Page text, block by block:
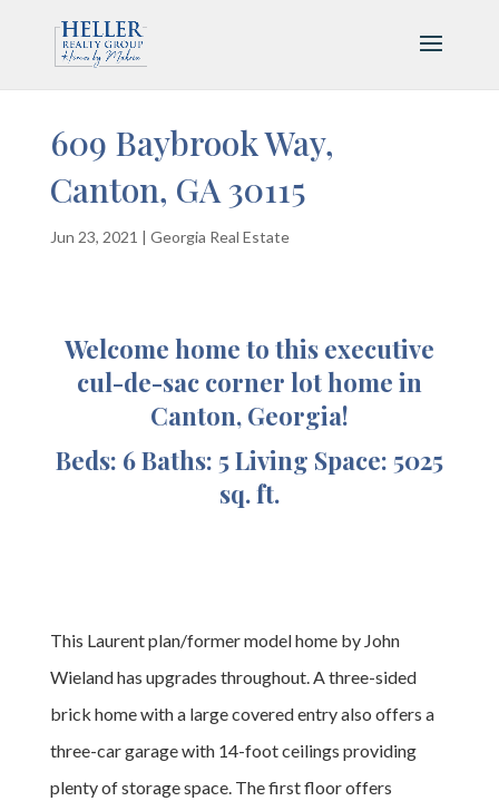
609 Baybrook Way,
Canton, GA 30115
Jun 23, 2021 | Georgia Real Estate
Welcome home to this executive
cul-de-sac corner lot home in
Canton, Georgia!
Beds: 6 Baths: 5 Living Space: 5025
sq. ft.
This Laurent plan/former model home by John
Wieland has upgrades throughout. A three-sided
brick home with a large covered entry also offers a
three-car garage with 14-foot ceilings providing
plenty of storage space. The first floor offers